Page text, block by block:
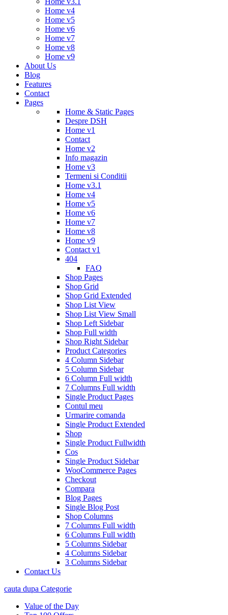
Home v4
Home v5
Home v6
Home v7
Home v8
Home v9
About Us
Blog
Features
Contact
Pages
Home & Static Pages
Despre DSH
Home v1
Contact
Home v2
Info magazin
Home v3
Termeni si Conditii
Home v3.1
Home v4
Home v5
Home v6
Home v7
Home v8
Home v9
Contact v1
404
FAQ
Shop Pages
Shop Grid
Shop Grid Extended
Shop List View
Shop List View Small
Shop Left Sidebar
Shop Full width
Shop Right Sidebar
Product Categories
4 Column Sidebar
5 Column Sidebar
6 Column Full width
7 Columns Full width
Single Product Pages
Contul meu
Urmarire comanda
Single Product Extended
Shop
Single Product Fullwidth
Cos
Single Product Sidebar
WooCommerce Pages
Checkout
Compara
Blog Pages
Single Blog Post
Shop Columns
7 Columns Full width
6 Columns Full width
5 Columns Sidebar
4 Columns Sidebar
3 Columns Sidebar
Contact Us
cauta dupa Categorie
Value of the Day